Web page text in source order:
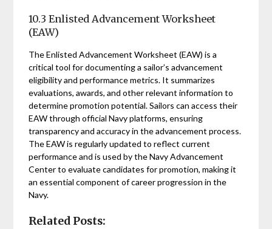
10.3 Enlisted Advancement Worksheet
(EAW)
The Enlisted Advancement Worksheet (EAW) is a
critical tool for documenting a sailor’s advancement
eligibility and performance metrics. It summarizes
evaluations, awards, and other relevant information to
determine promotion potential. Sailors can access their
EAW through official Navy platforms, ensuring
transparency and accuracy in the advancement process.
The EAW is regularly updated to reflect current
performance and is used by the Navy Advancement
Center to evaluate candidates for promotion, making it
an essential component of career progression in the
Navy.
Related Posts: